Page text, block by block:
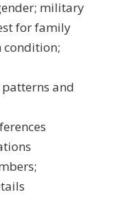
military
for family
condition;
and